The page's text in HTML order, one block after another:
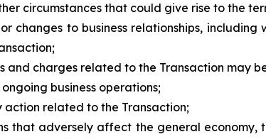
circumstances that could give rise to the
to business relationships,
and charges related to the Transaction may
business operations;
related to the Transaction;
that adversely affect the general economy,